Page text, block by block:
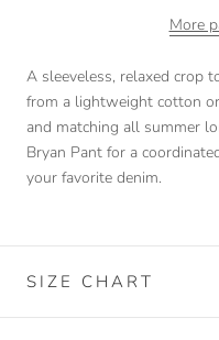
More
A sleeveless, relaxed crop
from a lightweight cotton
and matching all summer
Bryan Pant for a
your favorite denim.
SIZE CHART